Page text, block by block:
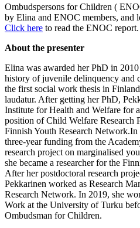
Ombudspersons for Children (
by Elina and ENOC members, and
Click here to read the ENOC report.
About the presenter
Elina was awarded her PhD in
history of juvenile delinquency and
the first social work thesis in
laudatur. After getting her PhD,
Institute for Health and Welfare for
position of Child Welfare Research
Finnish Youth Research
three-year funding from the
research project on marginalised
she became a researcher for the
After her postdoctoral research
Pekkarinen worked as Research
Research Network. In 2019, she
Work at the University of Turku
Ombudsman for Children.